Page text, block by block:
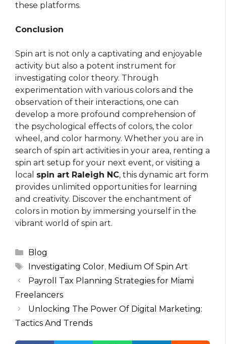
these platforms.
Conclusion
Spin art is not only a captivating and enjoyable
activity but also a potent instrument for
investigating color theory. Through
experimentation with various colors and the
observation of their interactions, one can
develop a more profound comprehension of
the psychological effects of colors, the color
wheel, and color harmony. Whether you are in
search of spin art activities in your area, renting a
spin art setup for your next event, or visiting a
local spin art Raleigh NC, this dynamic art form
provides unlimited opportunities for learning
and creativity. Discover the enchantment of
colors in motion by immersing yourself in the
vibrant world of spin art.
Categories
Blog
Tags
Investigating Color, Medium Of Spin Art
Payroll Tax Planning Strategies for Miami
Freelancers
Unlocking The Power Of Digital Marketing:
Tactics And Trends